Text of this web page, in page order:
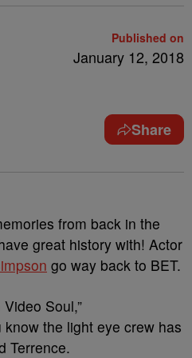
Published on
January 12, 2018
Share
from back in the
great history with! Actor
go way back to BET.
Soul,”
know the light eye crew has
Terrence.